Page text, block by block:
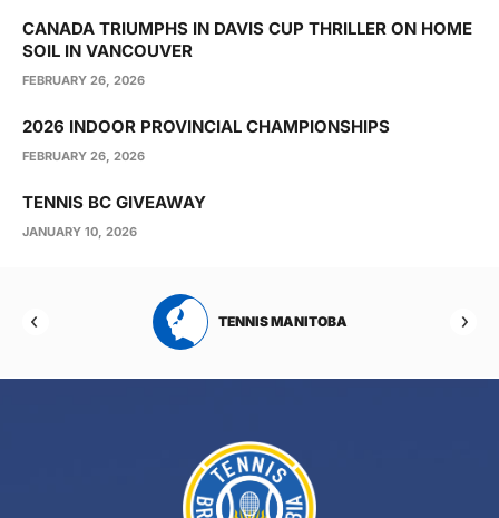
CANADA TRIUMPHS IN DAVIS CUP THRILLER ON HOME
SOIL IN VANCOUVER
FEBRUARY 26, 2026
2026 INDOOR PROVINCIAL CHAMPIONSHIPS
FEBRUARY 26, 2026
TENNIS BC GIVEAWAY
JANUARY 10, 2026
TENNIS MANITOBA